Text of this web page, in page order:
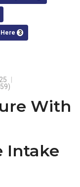
3
With
Intake